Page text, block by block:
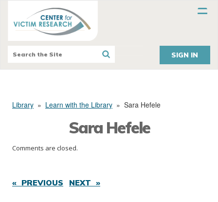
SIGN IN
Library » Learn with the Library » Sara Hefele
Sara Hefele
Comments are closed.
« PREVIOUS NEXT »